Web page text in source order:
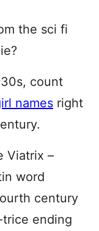
the sci fi
count
names right
Viatrix –
word
century
ending